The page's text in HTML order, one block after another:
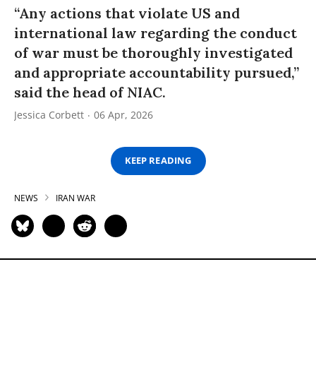
“Any actions that violate US and
international law regarding the conduct
of war must be thoroughly investigated
and appropriate accountability pursued,”
said the head of NIAC.
Jessica Corbett 06 Apr, 2026
KEEP READING
NEWS IRAN WAR